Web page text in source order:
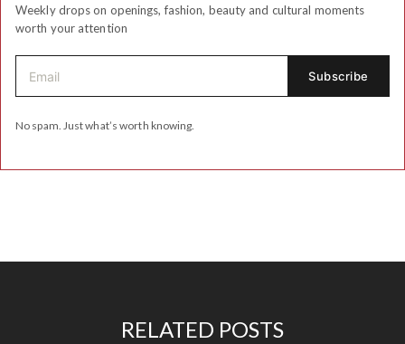
Weekly drops on openings, fashion, beauty and cultural moments
worth your attention
No spam. Just what’s worth knowing.
RELATED POSTS